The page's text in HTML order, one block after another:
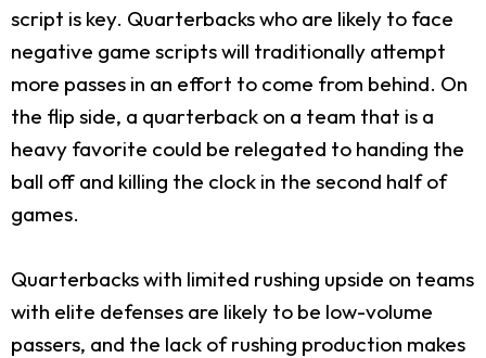
script is key. Quarterbacks who are likely to face
negative game scripts will traditionally attempt
more passes in an effort to come from behind. On
the flip side, a quarterback on a team that is a
heavy favorite could be relegated to handing the
ball off and killing the clock in the second half of
games.
Quarterbacks with limited rushing upside on teams
with elite defenses are likely to be low-volume
passers, and the lack of rushing production makes